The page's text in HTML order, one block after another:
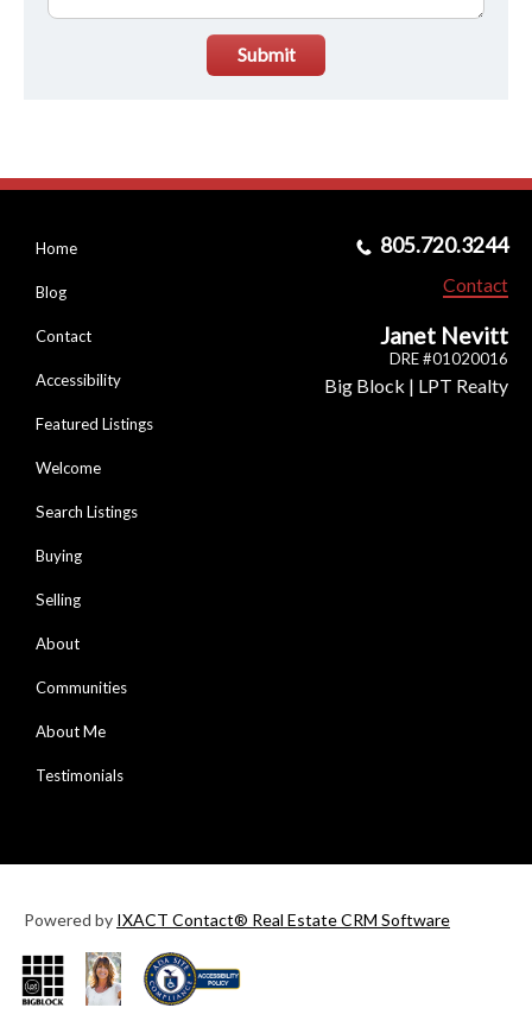
Submit
Home
Blog
Contact
Accessibility
Featured Listings
Welcome
Search Listings
Buying
Selling
About
Communities
About Me
Testimonials
805.720.3244
Contact
Janet Nevitt
DRE #01020016
Big Block | LPT Realty
Powered by IXACT Contact® Real Estate CRM Software